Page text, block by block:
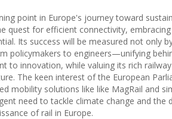
point in Europe's journey toward
for efficient connectivity,
Its success will be measured not only
policymakers to engineers—unifying
to innovation, while valuing its rich
The keen interest of the European
mobility solutions like like MagRail and
need to tackle climate change and the
of rail in Europe.